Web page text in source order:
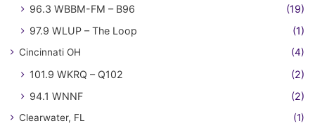
96.3 WBBM-FM – B96
(19)
97.9 WLUP – The Loop
(1)
Cincinnati OH (4)
101.9 WKRQ – Q102
(2)
94.1 WNNF
(2)
Clearwater, FL (1)